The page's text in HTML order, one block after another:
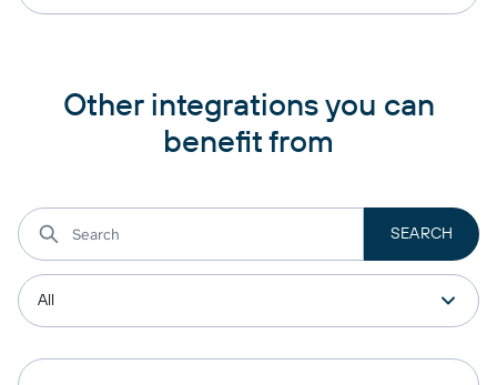
Other integrations you can
benefit from